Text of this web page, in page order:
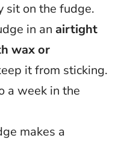
sit on the fudge.
in an airtight
wax or
it from sticking.
a week in the
makes a